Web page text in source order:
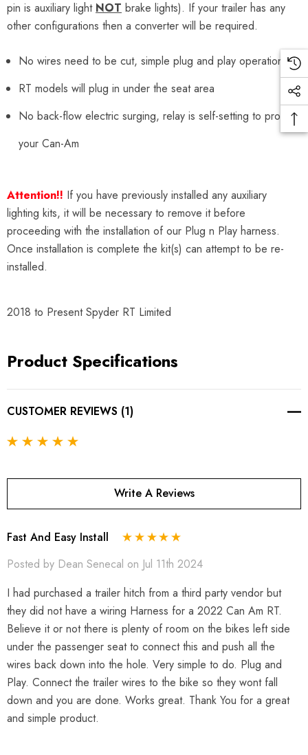
pin is auxiliary light NOT brake lights). If your trailer has any
other configurations then a converter will be required.
No wires need to be cut, simple plug and play operation
RT models will plug in under the seat area
No back-flow electric surging, relay is self-setting to protect
your Can-Am
Attention!! If you have previously installed any auxiliary
lighting kits, it will be necessary to remove it before
proceeding with the installation of our Plug n Play harness.
Once installation is complete the kit(s) can attempt to be re-
installed.
2018 to Present Spyder RT Limited
Product Specifications
CUSTOMER REVIEWS (1)
Write A Reviews
Fast And Easy Install
Posted by Dean Senecal on Jul 11th 2024
I had purchased a trailer hitch from a third party vendor but
they did not have a wiring Harness for a 2022 Can Am RT.
Believe it or not there is plenty of room on the bikes left side
under the passenger seat to connect this and push all the
wires back down into the hole. Very simple to do. Plug and
Play. Connect the trailer wires to the bike so they wont fall
down and you are done. Works great. Thank You for a great
and simple product.